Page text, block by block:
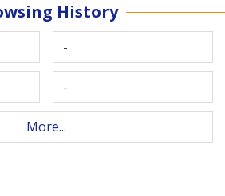
History
-
-
More...